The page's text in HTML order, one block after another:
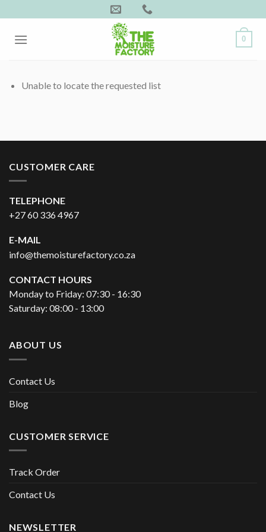
to
content
0
Unable to locate the requested list
CUSTOMER CARE
TELEPHONE
+27 60 336 4967
E-MAIL
info@themoisturefactory.co.za
CONTACT HOURS
Monday to Friday: 07:30 - 16:30
Saturday: 08:00 - 13:00
ABOUT US
Contact Us
Blog
CUSTOMER SERVICE
Track Order
Contact Us
NEWSLETTER